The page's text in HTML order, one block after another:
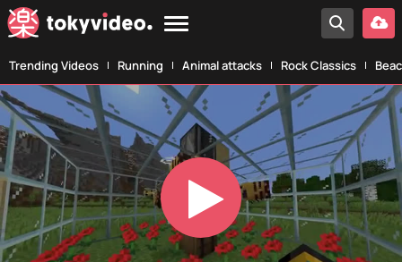
Trending Videos Running Animal attacks Rock Classics
Play